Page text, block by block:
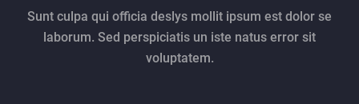
Sunt culpa qui officia deslys mollit ipsum est dolor se
laborum. Sed perspiciatis un iste natus error sit
voluptatem.